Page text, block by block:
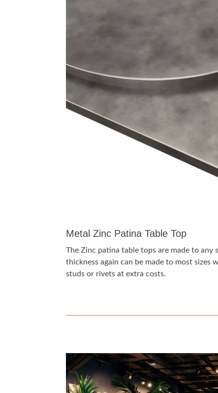
Metal Zinc Patina Table Top
The Zinc patina table tops are made to any
thickness again can be made to most
studs or rivets at extra costs.